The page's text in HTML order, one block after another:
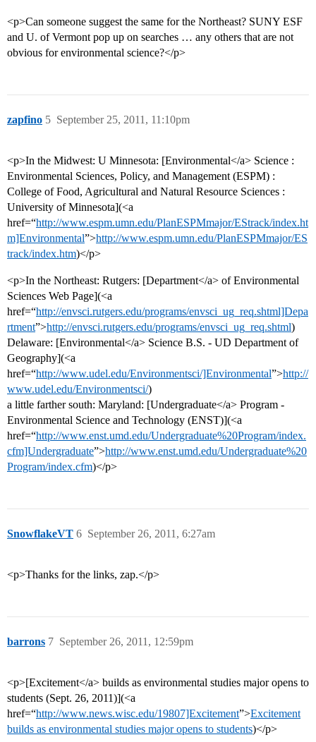
<p>Can someone suggest the same for the Northeast? SUNY ESF
and U. of Vermont pop up on searches … any others that are not
obvious for environmental science?</p>
zapfino September 25, 2011, 11:10pm
5
<p>In the Midwest: U Minnesota: [Environmental</a> Science :
Environmental Sciences, Policy, and Management (ESPM) :
College of Food, Agricultural and Natural Resource Sciences :
University of Minnesota](<a
href=“http://www.espm.umn.edu/PlanESPMmajor/EStrack/index.ht
m]Environmental”>http://www.espm.umn.edu/PlanESPMmajor/ES
track/index.htm)</p>
<p>In the Northeast: Rutgers: [Department</a> of Environmental
Sciences Web Page](<a
href=“http://envsci.rutgers.edu/programs/envsci_ug_req.shtml]Depa
rtment”>http://envsci.rutgers.edu/programs/envsci_ug_req.shtml)
Delaware: [Environmental</a> Science B.S. - UD Department of
Geography](<a
href=“http://www.udel.edu/Environmentsci/]Environmental”>http://
www.udel.edu/Environmentsci/)
a little farther south: Maryland: [Undergraduate</a> Program -
Environmental Science and Technology (ENST)](<a
href=“http://www.enst.umd.edu/Undergraduate%20Program/index.
cfm]Undergraduate”>http://www.enst.umd.edu/Undergraduate%20
Program/index.cfm)</p>
SnowflakeVT September 26, 2011, 6:27am
6
<p>Thanks for the links, zap.</p>
barrons September 26, 2011, 12:59pm
7
<p>[Excitement</a> builds as environmental studies major opens to
students (Sept. 26, 2011)](<a
href=“http://www.news.wisc.edu/19807]Excitement”>Excitement
builds as environmental studies major opens to students)</p>